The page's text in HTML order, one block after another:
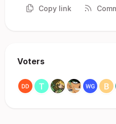
Copy link
Voters